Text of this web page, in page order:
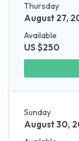
Thursday
August 27,
Available
US $250
Sunday
August 30,